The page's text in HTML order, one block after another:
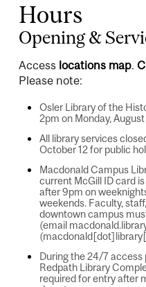
Hours
Opening &
Access locations map.
Please note:
Osler Library of the
2pm on Monday,
All library services
October 12 for public
Macdonald Campus
current McGill ID card
after 9pm on
weekends. Faculty,
downtown campus
(email
During the 24/7
Redpath Library
required for entry after